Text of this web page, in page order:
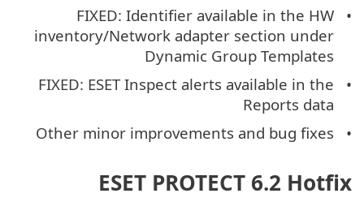
FIXED: Identifier available in the HW
inventory/Network adapter section under
Dynamic Group Templates
FIXED: ESET Inspect alerts available in the
Reports data
Other minor improvements and bug fixes
ESET PROTECT 6.2 Hotfix